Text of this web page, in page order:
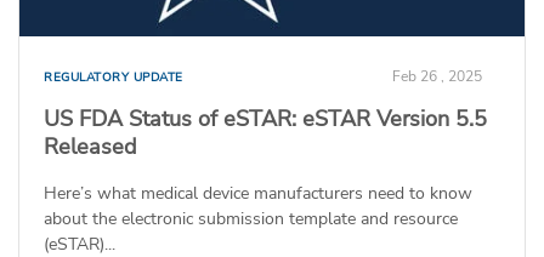
REGULATORY UPDATE Feb 26 , 2025
US FDA Status of eSTAR: eSTAR Version 5.5
Released
Here’s what medical device manufacturers need to know
about the electronic submission template and resource
(eSTAR)...